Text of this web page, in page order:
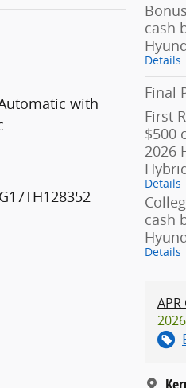
cash
Details
Final
First
$500
2026
Details
cash
Details
with